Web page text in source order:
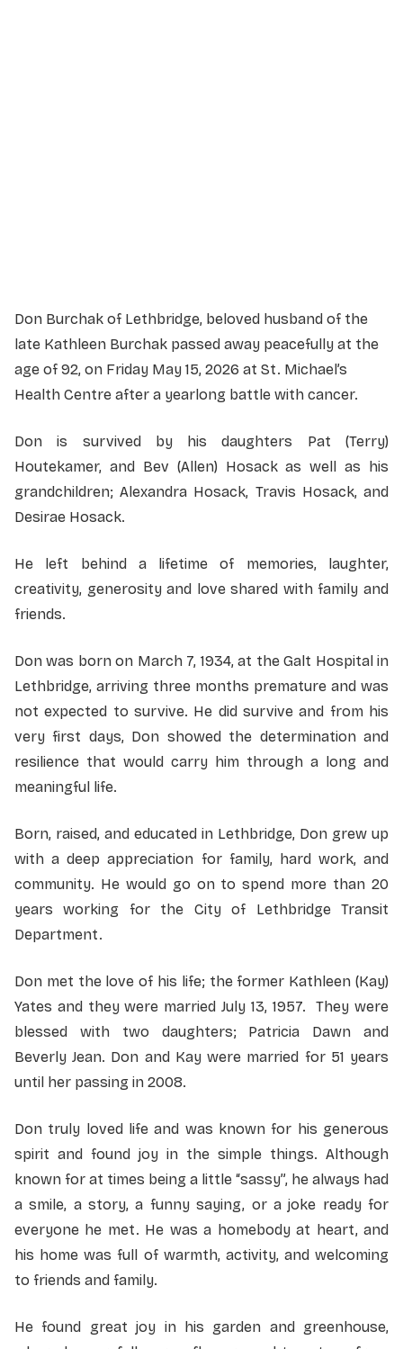
Don Burchak of Lethbridge, beloved husband of the
late Kathleen Burchak passed away peacefully at the
age of 92, on Friday May 15, 2026 at St. Michael’s
Health Centre after a yearlong battle with cancer.
Don is survived by his daughters Pat (Terry)
Houtekamer, and Bev (Allen) Hosack as well as his
grandchildren; Alexandra Hosack, Travis Hosack, and
Desirae Hosack.
He left behind a lifetime of memories, laughter,
creativity, generosity and love shared with family and
friends.
Don was born on March 7, 1934, at the Galt Hospital in
Lethbridge, arriving three months premature and was
not expected to survive. He did survive and from his
very first days, Don showed the determination and
resilience that would carry him through a long and
meaningful life.
Born, raised, and educated in Lethbridge, Don grew up
with a deep appreciation for family, hard work, and
community. He would go on to spend more than 20
years working for the City of Lethbridge Transit
Department.
Don met the love of his life; the former Kathleen (Kay)
Yates and they were married July 13, 1957. They were
blessed with two daughters; Patricia Dawn and
Beverly Jean. Don and Kay were married for 51 years
until her passing in 2008.
Don truly loved life and was known for his generous
spirit and found joy in the simple things. Although
known for at times being a little “sassy”, he always had
a smile, a story, a funny saying, or a joke ready for
everyone he met. He was a homebody at heart, and
his home was full of warmth, activity, and welcoming
to friends and family.
He found great joy in his garden and greenhouse,